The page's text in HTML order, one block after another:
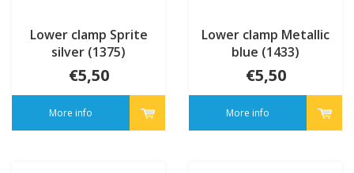
Lower clamp Sprite
silver (1375)
€5,50
More info
Lower clamp Metallic
blue (1433)
€5,50
More info